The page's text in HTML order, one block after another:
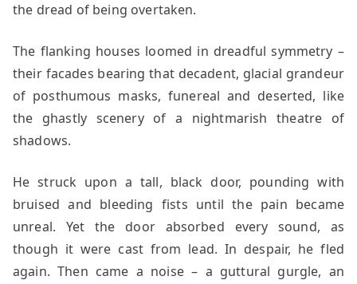
the dread of being overtaken.
The flanking houses loomed in dreadful symmetry –
their facades bearing that decadent, glacial grandeur
of posthumous masks, funereal and deserted, like
the ghastly scenery of a nightmarish theatre of
shadows.
He struck upon a tall, black door, pounding with
bruised and bleeding fists until the pain became
unreal. Yet the door absorbed every sound, as
though it were cast from lead. In despair, he fled
again. Then came a noise – a guttural gurgle, an